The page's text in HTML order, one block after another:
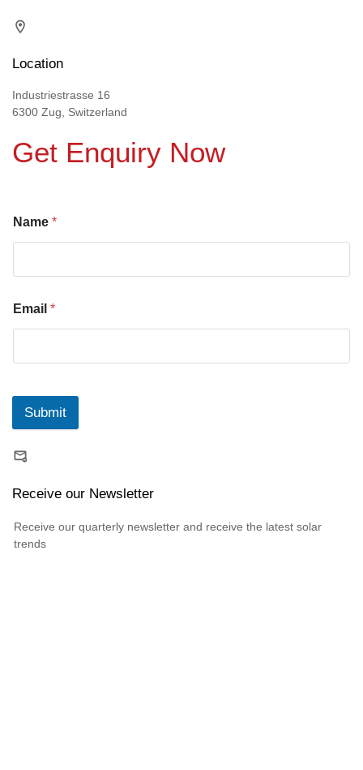
Location
Industriestrasse 16
6300 Zug, Switzerland
Get Enquiry Now
Name *
Email *
Submit
Receive our Newsletter
Receive our quarterly newsletter and receive the latest solar
trends